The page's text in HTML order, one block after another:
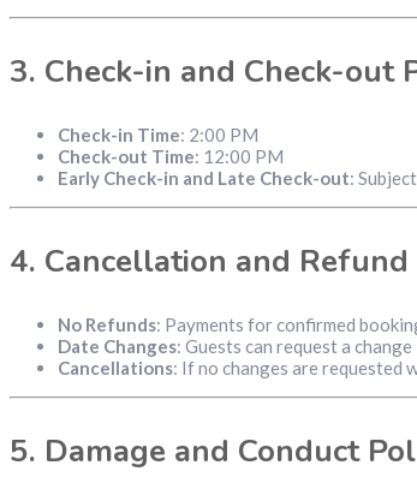
3. Check-in and Check-out
Check-in Time: 2:00 PM
Check-out Time: 12:00 PM
Early Check-in and Late Check-out:
4. Cancellation and Refund
No Refunds: Payments for confirmed
Date Changes: Guests can request a
Cancellations: If no changes are requested
5. Damage and Conduct